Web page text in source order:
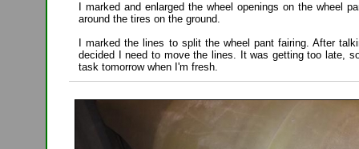
I marked and enlarged the wheel openings on the wheel
around the tires on the ground.
I marked the lines to split the wheel pant fairing. After
decided I need to move the lines. It was getting too late,
task tomorrow when I'm fresh.